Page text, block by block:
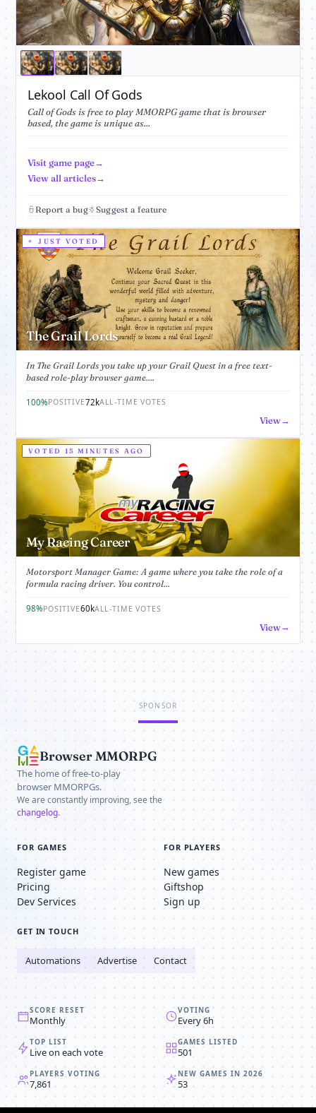
Lekool Call Of Gods
Call of Gods is free to play MMORPG game that is browser
based, the game is unique as...
Visit game page
View all articles
Report a bug Suggest a feature
JUST VOTED
The Grail Lords
In The Grail Lords you take up your Grail Quest in a free text-
based role-play browser game....
100%POSITIVE72kALL-TIME VOTES
View
VOTED 15 MINUTES AGO
My Racing Career
Motorsport Manager Game: A game where you take the role of a
formula racing driver. You control...
98%POSITIVE60kALL-TIME VOTES
View
SPONSOR
Browser MMORPG
The home of free-to-play
browser MMORPGs.
We are constantly improving, see the
changelog.
FOR GAMES
Register game
Pricing
Dev Services
FOR PLAYERS
New games
Giftshop
Sign up
GET IN TOUCH
Automations Advertise Contact
SCORE RESET
Monthly
VOTING
Every 6h
TOP LIST
Live on each vote
GAMES LISTED
501
PLAYERS VOTING
7,861
NEW GAMES IN 2026
53